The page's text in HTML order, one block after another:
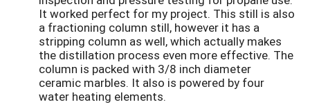
It worked perfect for my project. This still is also
a fractioning column still, however it has a
stripping column as well, which actually makes
the distillation process even more effective. The
column is packed with 3/8 inch diameter
ceramic marbles. It also is powered by four
water heating elements.